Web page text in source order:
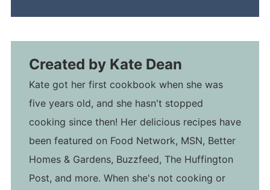
Created by Kate Dean
Kate got her first cookbook when she was
five years old, and she hasn't stopped
cooking since then! Her delicious recipes have
been featured on Food Network, MSN, Better
Homes & Gardens, Buzzfeed, The Huffington
Post, and more. When she's not cooking or